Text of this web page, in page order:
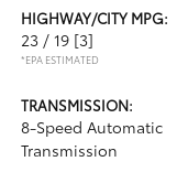
HIGHWAY/CITY MPG:
23 / 19 [3]
*EPA ESTIMATED
TRANSMISSION:
8-Speed Automatic
Transmission